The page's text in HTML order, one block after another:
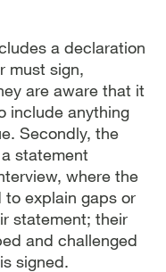
a declaration
must sign,
are aware that it
include anything
Secondly, the
statement
where the
explain gaps or
statement; their
and challenged
signed.